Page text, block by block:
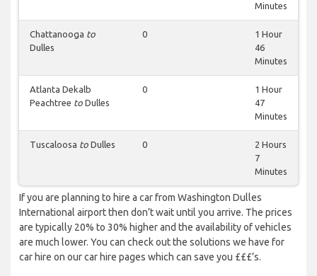
Minutes
Chattanooga to
Dulles
0
1 Hour
46
Minutes
Atlanta Dekalb
Peachtree to Dulles
0
1 Hour
47
Minutes
Tuscaloosa to Dulles 0
2 Hours
7
Minutes
If you are planning to hire a car from Washington Dulles
International airport then don’t wait until you arrive. The prices
are typically 20% to 30% higher and the availability of vehicles
are much lower. You can check out the solutions we have for
car hire on our car hire pages which can save you £££’s.